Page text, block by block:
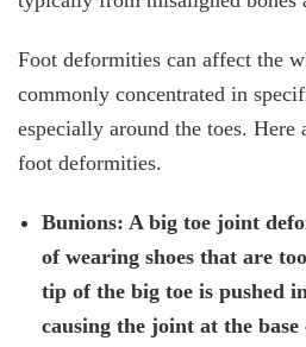
Foot deformities can affect the
commonly concentrated in
especially around the toes. Here
foot deformities.
Bunions: A big toe joint
of wearing shoes that are
tip of the big toe is pushed
causing the joint at the